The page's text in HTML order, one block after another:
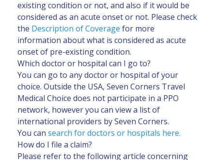
existing condition or not, and also if it would be
considered as an acute onset or not. Please check
the Description of Coverage for more
information about what is considered as acute
onset of pre-existing condition.
Which doctor or hospital can I go to?
You can go to any doctor or hospital of your
choice. Outside the USA, Seven Corners Travel
Medical Choice does not participate in a PPO
network, however you can view a list of
international providers by Seven Corners.
You can search for doctors or hospitals here.
How do I file a claim?
Please refer to the following article concerning